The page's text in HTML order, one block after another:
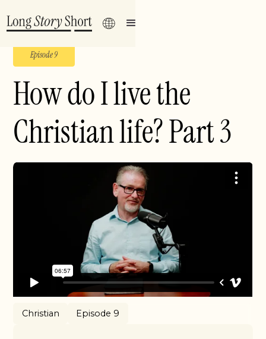
Episode 9
How do I live the
Christian life? Part 3
Christian Episode 9